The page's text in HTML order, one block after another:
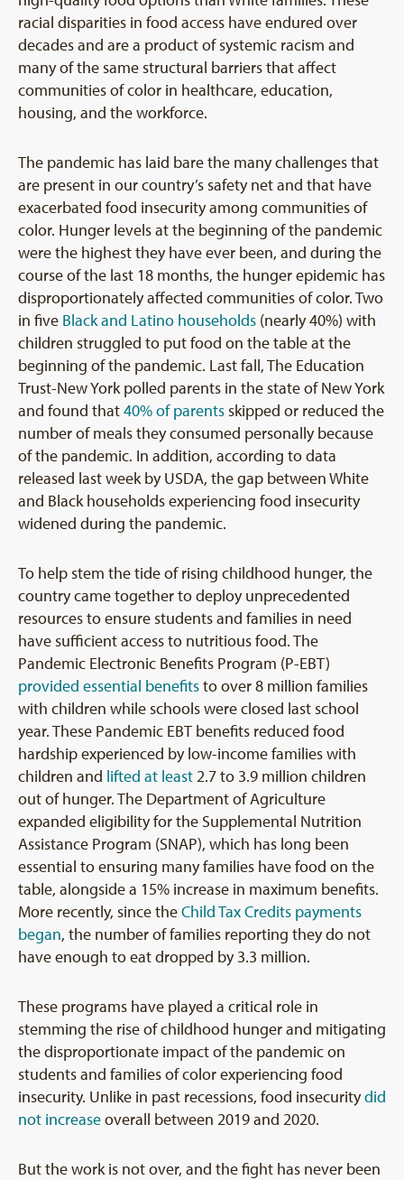
racial disparities in food access have endured over
decades and are a product of systemic racism and
many of the same structural barriers that affect
communities of color in healthcare, education,
housing, and the workforce.
The pandemic has laid bare the many challenges that
are present in our country’s safety net and that have
exacerbated food insecurity among communities of
color. Hunger levels at the beginning of the pandemic
were the highest they have ever been, and during the
course of the last 18 months, the hunger epidemic has
disproportionately affected communities of color. Two
in five Black and Latino households (nearly 40%) with
children struggled to put food on the table at the
beginning of the pandemic. Last fall, The Education
Trust-New York polled parents in the state of New York
and found that40% of parentsskipped or reduced the
number of meals they consumed personally because
of the pandemic. In addition, according to data
released last week by USDA, the gap between White
and Black households experiencing food insecurity
widened during the pandemic.
To help stem the tide of rising childhood hunger, the
country came together to deploy unprecedented
resources to ensure students and families in need
have sufficient access to nutritious food. The
Pandemic Electronic Benefits Program (P-EBT)
provided essential benefitsto over 8 million families
with children while schools were closed last school
year. These Pandemic EBT benefits reduced food
hardship experienced by low-income families with
children and lifted at least2.7 to 3.9 million children
out of hunger. The Department of Agriculture
expanded eligibility for the Supplemental Nutrition
Assistance Program (SNAP), which has long been
essential to ensuring many families have food on the
table, alongside a 15% increase in maximum benefits.
More recently, since theChild Tax Credits payments
began, the number of families reporting they do not
have enough to eat dropped by 3.3 million.
These programs have played a critical role in
stemming the rise of childhood hunger and mitigating
the disproportionate impact of the pandemic on
students and families of color experiencing food
insecurity. Unlike in past recessions, food insecuritydid
not increaseoverall between 2019 and 2020.
But the work is not over, and the fight has never been